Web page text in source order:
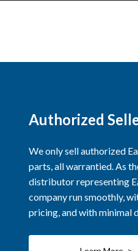
Authorized
We only sell authorized
parts, all warrantied. As
distributor representing
company run smoothly,
pricing, and with minimal